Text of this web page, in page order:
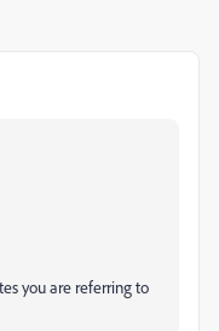
you are referring to